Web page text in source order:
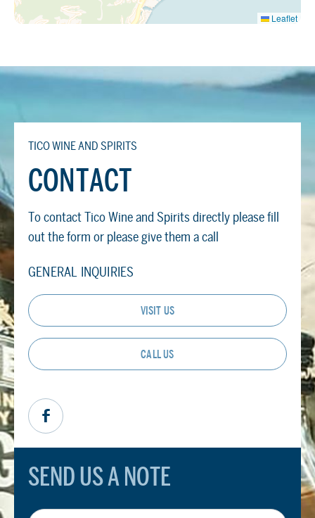
Leaflet
TICO WINE AND SPIRITS
CONTACT
To contact Tico Wine and Spirits directly please fill
out the form or please give them a call
GENERAL INQUIRIES
VISIT US
CALL US
SEND US A NOTE
* Your